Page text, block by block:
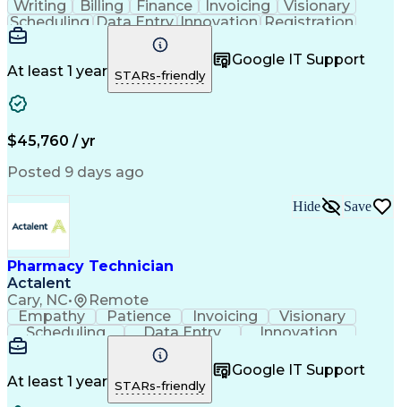
Writing Billing Finance Invoicing
Visionary
Scheduling Data Entry Innovation Registration
Communication
Inbound Calls
Customer Service
Microsoft Office
Customer Support
Business Metrics
Pharmacy Systems
Claims Processing
Pharmacy Experience
Information Systems
Pharmacy Management
Call Center Experience
Healthcare Industry Knowledge
At least 1 year STARs-friendly
Google IT Support
$45,760 / yr
Posted 9 days ago
Pharmacy Technician
Actalent
Cary, NC• Remote
Hide Save
Empathy Patience Invoicing
Visionary
Scheduling
Data Entry
Innovation
Communication
Inbound Calls
Professionalism
Customer Service
Customer Support
Business Metrics
At least 1 year STARs-friendly
Google IT Support